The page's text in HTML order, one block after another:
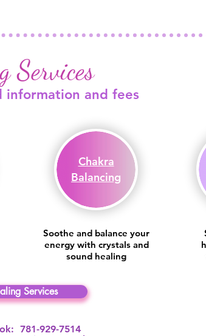
Services
information and fees
Chakra
Balancing
Soothe and balance your
energy with crystals and
sound healing
Services
781-929-7514